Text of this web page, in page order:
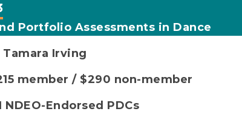
Portfolio Assessments in Dance
Irving
member / $290 non-member
NDEO-Endorsed PDCs